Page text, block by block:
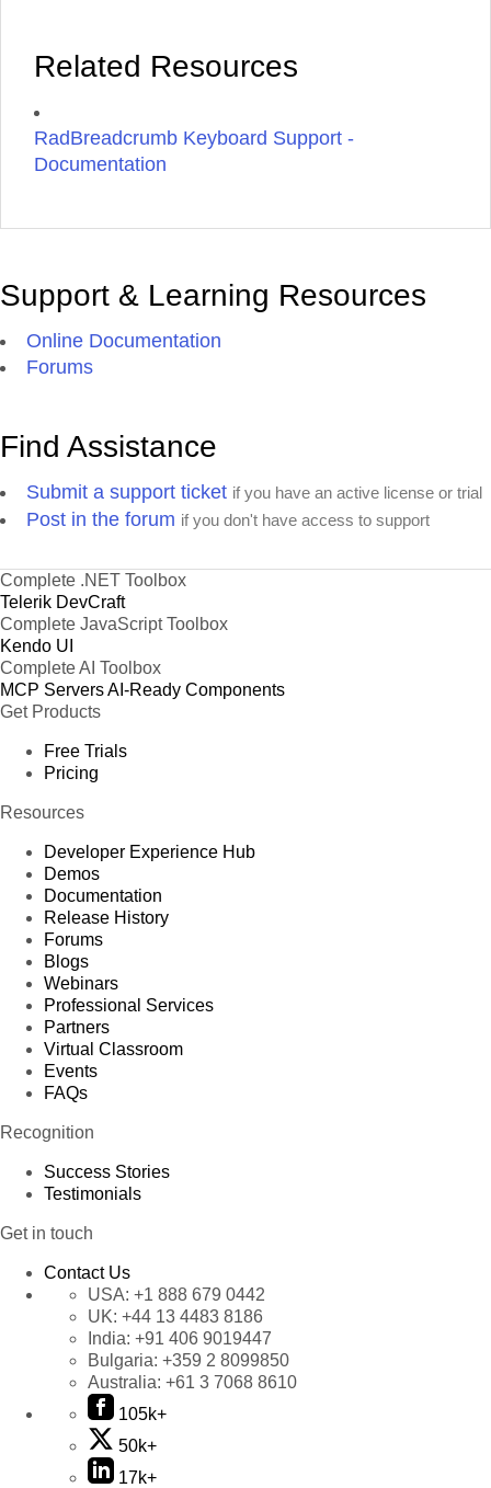
Related Resources
RadBreadcrumb Keyboard Support -
Documentation
Support & Learning Resources
Online Documentation
Forums
Find Assistance
Submit a support ticket if you have an active license or trial
Post in the forum if you don't have access to support
Complete .NET Toolbox
Telerik DevCraft
Complete JavaScript Toolbox
Kendo UI
Complete AI Toolbox
MCP ServersAI-Ready Components
Get Products
Free Trials
Pricing
Resources
Developer Experience Hub
Demos
Documentation
Release History
Forums
Blogs
Webinars
Professional Services
Partners
Virtual Classroom
Events
FAQs
Recognition
Success Stories
Testimonials
Get in touch
Contact Us
USA: +1 888 679 0442
UK: +44 13 4483 8186
India: +91 406 9019447
Bulgaria: +359 2 8099850
Australia: +61 3 7068 8610
105k+
50k+
17k+